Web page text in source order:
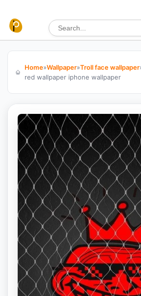
Search for:
Home»Wallpaper»Troll face wallpaper
red wallpaper iphone wallpaper